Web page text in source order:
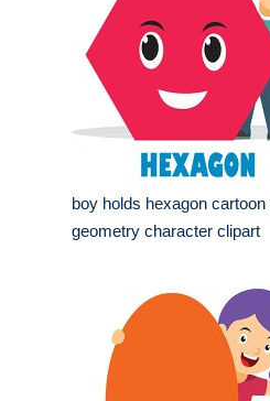
boy holds hexagon cartoon
geometry character clipart